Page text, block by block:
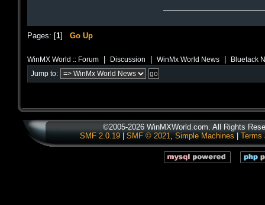
Pages: [1] Go Up
WinMX World :: Forum Discussion WinMx World News Bluetack
Jump to:
©2005-2026 WinMXWorld.com. All Rights
SMF 2.0.19| SMF © 2021, Simple Machines Terms